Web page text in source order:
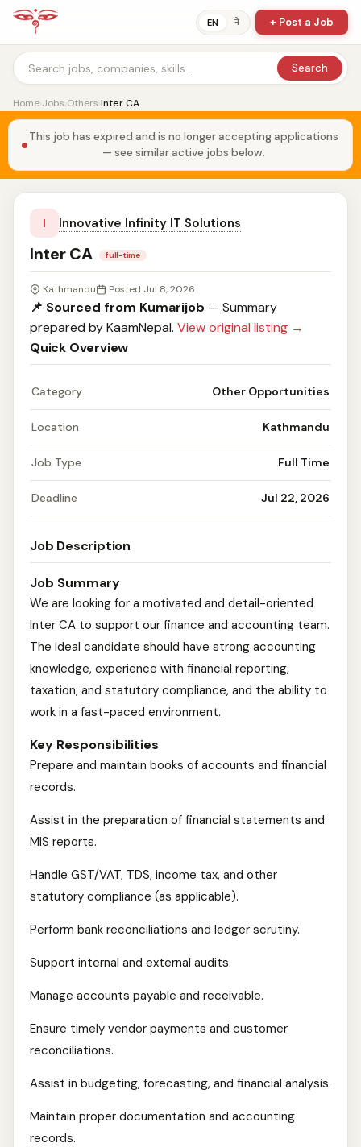
EN ने + Post a Job
Search
Home›Jobs›Others›Inter CA
This job has expired and is no longer accepting applications
— see similar active jobs below.
I Innovative Infinity IT Solutions
Inter CA full-time
Kathmandu Posted Jul 8, 2026
📌 Sourced from Kumarijob — Summary
prepared by KaamNepal. View original listing →
Quick Overview
Category Other Opportunities
Location Kathmandu
Job Type Full Time
Deadline Jul 22, 2026
Job Description
Job Summary
We are looking for a motivated and detail-oriented
Inter CA to support our finance and accounting team.
The ideal candidate should have strong accounting
knowledge, experience with financial reporting,
taxation, and statutory compliance, and the ability to
work in a fast-paced environment.
Key Responsibilities
Prepare and maintain books of accounts and financial
records.
Assist in the preparation of financial statements and
MIS reports.
Handle GST/VAT, TDS, income tax, and other
statutory compliance (as applicable).
Perform bank reconciliations and ledger scrutiny.
Support internal and external audits.
Manage accounts payable and receivable.
Ensure timely vendor payments and customer
reconciliations.
Assist in budgeting, forecasting, and financial analysis.
Maintain proper documentation and accounting
records.